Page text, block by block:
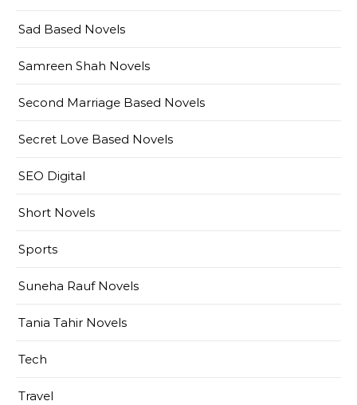
Sad Based Novels
Samreen Shah Novels
Second Marriage Based Novels
Secret Love Based Novels
SEO Digital
Short Novels
Sports
Suneha Rauf Novels
Tania Tahir Novels
Tech
Travel